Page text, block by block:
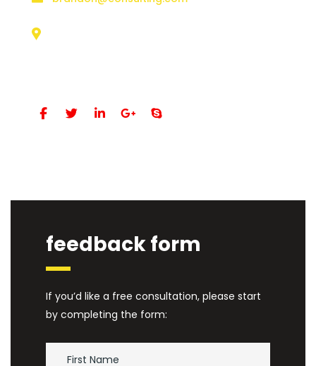
feedback form
If you’d like a free consultation, please start
by completing the form: